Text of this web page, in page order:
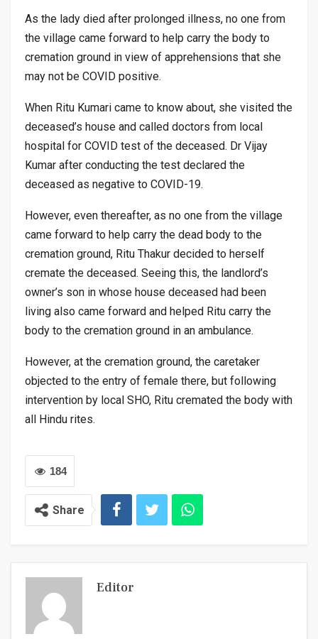
As the lady died after prolonged illness, no one from
the village came forward to help carry the body to
cremation ground in view of apprehensions that she
may not be COVID positive.
When Ritu Kumari came to know about, she visited the
deceased’s house and called doctors from local
hospital for COVID test of the deceased. Dr Vijay
Kumar after conducting the test declared the
deceased as negative to COVID-19.
However, even thereafter, as no one from the village
came forward to help carry the dead body to the
cremation ground, Ritu Thakur decided to herself
cremate the deceased. Seeing this, the landlord’s
owner’s son in whose house deceased had been
living also came forward and helped Ritu carry the
body to the cremation ground in an ambulance.
However, at the cremation ground, the caretaker
objected to the entry of female there, but following
intervention by local SHO, Ritu cremated the body with
all Hindu rites.
184
Share
Editor